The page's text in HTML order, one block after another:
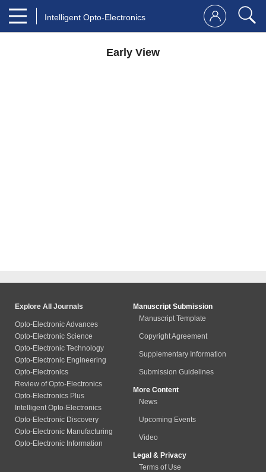
Intelligent Opto-Electronics
Early View
Explore All Journals
Opto-Electronic Advances
Opto-Electronic Science
Opto-Electronic Technology
Opto-Electronic Engineering
Opto-Electronics
Review of Opto-Electronics
Opto-Electronics Plus
Intelligent Opto-Electronics
Opto-Electronic Discovery
Opto-Electronic Manufacturing
Opto-Electronic Information
Manuscript Submission
Manuscript Template
Copyright Agreement
Supplementary Information
Submission Guidelines
More Content
News
Upcoming Events
Video
Legal & Privacy
Terms of Use